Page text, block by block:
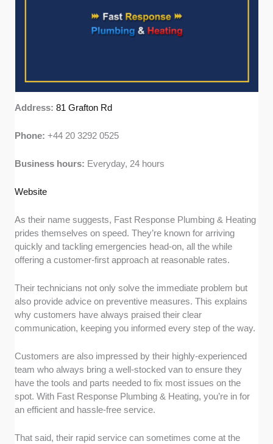
Address:81 Grafton Rd
Phone:+44 20 3292 0525
Business hours: Everyday, 24 hours
Website
As their name suggests, Fast Response Plumbing & Heating
prides themselves on speed. They’re known for arriving
quickly and tackling emergencies head-on, all the while
offering a customer-first approach at reasonable rates.
Their technicians not only solve the immediate problem but
also provide advice on preventive measures. This explains
why customers have always praised their clear
communication, keeping you informed every step of the way.
Customers are also impressed by their highly-experienced
team who always bring a well-stocked van to ensure they
have the tools and parts needed to fix most issues on the
spot. With Fast Response Plumbing & Heating, you’re in for
an efficient and hassle-free service.
That said, their rapid service can sometimes come at the